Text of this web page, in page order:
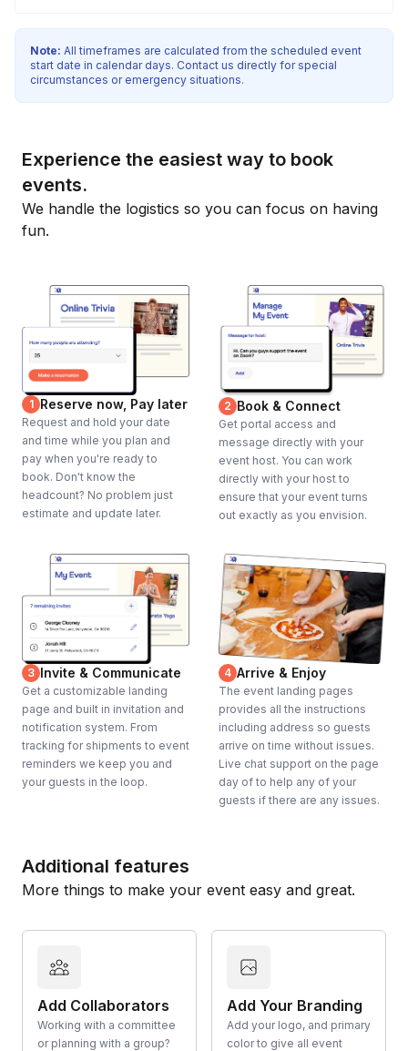
Note: All timeframes are calculated from the scheduled event
start date in calendar days. Contact us directly for special
circumstances or emergency situations.
Experience the easiest way to book
events.
We handle the logistics so you can focus on having
fun.
1 Reserve now, Pay later
Request and hold your date
and time while you plan and
pay when you're ready to
book. Don't know the
headcount? No problem just
estimate and update later.
2 Book & Connect
Get portal access and
message directly with your
event host. You can work
directly with your host to
ensure that your event turns
out exactly as you envision.
3 Invite & Communicate
Get a customizable landing
page and built in invitation and
notification system. From
tracking for shipments to event
reminders we keep you and
your guests in the loop.
4 Arrive & Enjoy
The event landing pages
provides all the instructions
including address so guests
arrive on time without issues.
Live chat support on the page
day of to help any of your
guests if there are any issues.
Additional features
More things to make your event easy and great.
Add Collaborators
Working with a committee
or planning with a group?
Add Your Branding
Add your logo, and primary
color to give all event